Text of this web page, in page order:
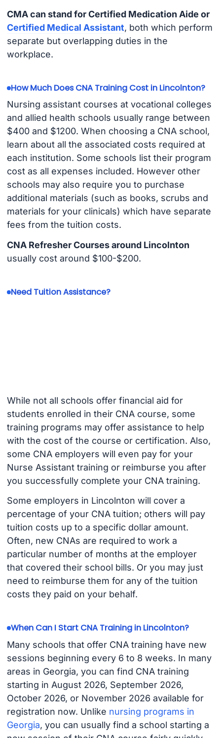
CMA can stand for Certified Medication Aide or
Certified Medical Assistant, both which perform
separate but overlapping duties in the
workplace.
How Much Does CNA Training Cost in Lincolnton?
Nursing assistant courses at vocational colleges
and allied health schools usually range between
$400 and $1200. When choosing a CNA school,
learn about all the associated costs required at
each institution. Some schools list their program
cost as all expenses included. However other
schools may also require you to purchase
additional materials (such as books, scrubs and
materials for your clinicals) which have separate
fees from the tuition costs.
CNA Refresher Courses around Lincolnton
usually cost around $100-$200.
Need Tuition Assistance?
While not all schools offer financial aid for
students enrolled in their CNA course, some
training programs may offer assistance to help
with the cost of the course or certification. Also,
some CNA employers will even pay for your
Nurse Assistant training or reimburse you after
you successfully complete your CNA training.
Some employers in Lincolnton will cover a
percentage of your CNA tuition; others will pay
tuition costs up to a specific dollar amount.
Often, new CNAs are required to work a
particular number of months at the employer
that covered their school bills. Or you may just
need to reimburse them for any of the tuition
costs they paid on your behalf.
When Can I Start CNA Training in Lincolnton?
Many schools that offer CNA training have new
sessions beginning every 6 to 8 weeks. In many
areas in Georgia, you can find CNA training
starting in August 2026, September 2026,
October 2026, or November 2026 available for
registration now. Unlike nursing programs in
Georgia, you can usually find a school starting a